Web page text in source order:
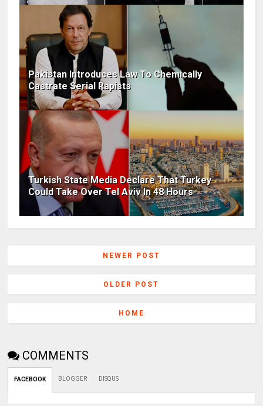
Pakistan Introduces Law To Chemically
Castrate Serial Rapists
Turkish State Media Declare That Turkey
Could Take Over Tel Aviv In 48 Hours
NEWER POST
OLDER POST
HOME
COMMENTS
FACEBOOK BLOGGER DISQUS